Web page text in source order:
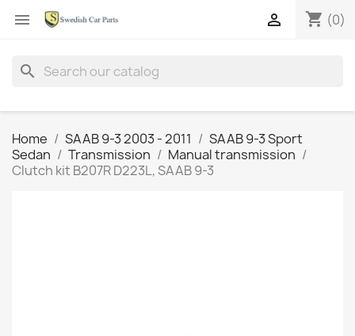
 shopping_cart (0)

search
Home SAAB 9-3 2003 - 2011
SAAB 9-3 Sport
Sedan
Transmission
Manual transmission
Clutch kit B207R D223L, SAAB 9-3